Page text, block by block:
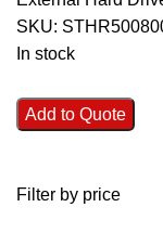
Filter by price
SKU:
In stock
Add to Quote